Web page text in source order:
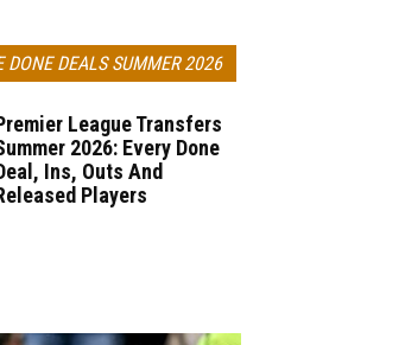
DONE DEALS SUMMER 2026
League Transfers
2026: Every Done
Ins, Outs And
Players